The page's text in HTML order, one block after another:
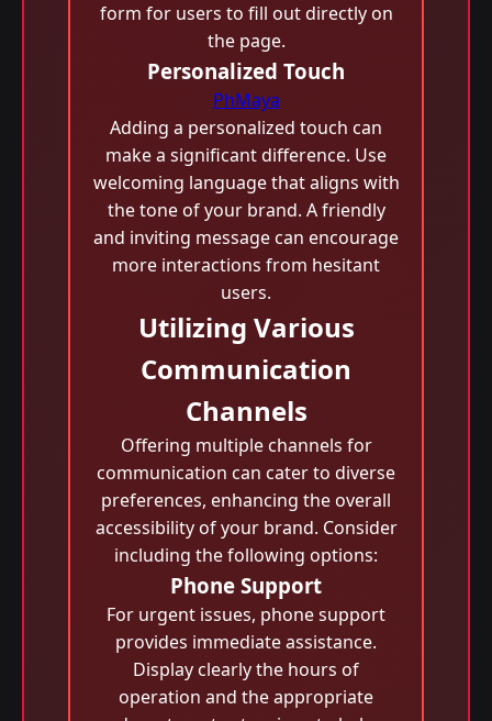
form for users to fill out directly on
the page.
Personalized Touch
PhMaya
Adding a personalized touch can
make a significant difference. Use
welcoming language that aligns with
the tone of your brand. A friendly
and inviting message can encourage
more interactions from hesitant
users.
Utilizing Various
Communication
Channels
Offering multiple channels for
communication can cater to diverse
preferences, enhancing the overall
accessibility of your brand. Consider
including the following options:
Phone Support
For urgent issues, phone support
provides immediate assistance.
Display clearly the hours of
operation and the appropriate